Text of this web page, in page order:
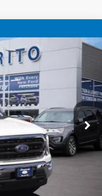
Ext.